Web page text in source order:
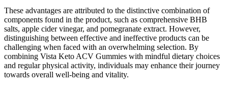
These advantages are attributed to the distinctive combination of
components found in the product, such as comprehensive BHB
salts, apple cider vinegar, and pomegranate extract. However,
distinguishing between effective and ineffective products can be
challenging when faced with an overwhelming selection. By
combining Vista Keto ACV Gummies with mindful dietary choices
and regular physical activity, individuals may enhance their journey
towards overall well-being and vitality.